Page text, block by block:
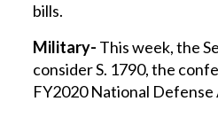
bills.
Military- This week, the
consider S. 1790, the
FY2020 National